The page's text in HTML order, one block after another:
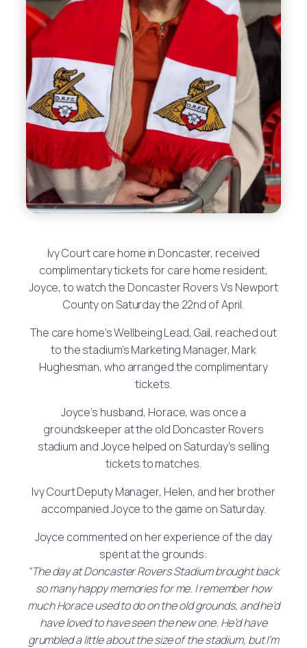
Ivy Court care home in Doncaster, received
complimentary tickets for care home resident,
Joyce, to watch the Doncaster Rovers Vs Newport
County on Saturday the 22nd of April.
The care home’s Wellbeing Lead, Gail, reached out
to the stadium’s Marketing Manager, Mark
Hughesman, who arranged the complimentary
tickets.
Joyce’s husband, Horace, was once a
groundskeeper at the old Doncaster Rovers
stadium and Joyce helped on Saturday’s selling
tickets to matches.
Ivy Court Deputy Manager, Helen, and her brother
accompanied Joyce to the game on Saturday.
Joyce commented on her experience of the day
spent at the grounds:
“The day at Doncaster Rovers Stadium brought back
so many happy memories for me. I remember how
much Horace used to do on the old grounds, and he’d
have loved to have seen the new one. He’d have
grumbled a little about the size of the stadium, but I’m